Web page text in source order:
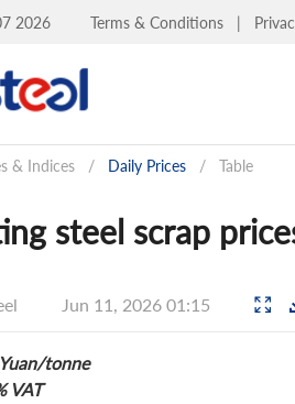
2026 Terms & Conditions |
& Indices / Daily Prices / Table
steel scrap
Jun 11, 2026 01:15
tonne
VAT